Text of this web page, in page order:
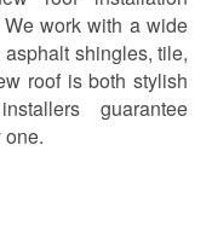
work with a wide
shingles, tile,
roof is both stylish
guarantee